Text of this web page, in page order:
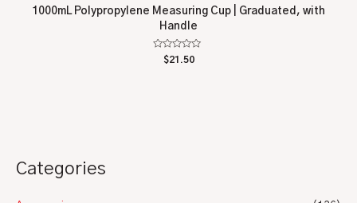
Categories
1000mL Polypropylene Measuring Cup | Graduated, with
Handle
Rated
$21.50